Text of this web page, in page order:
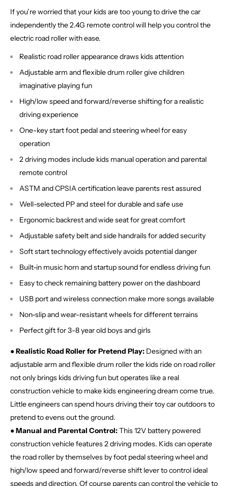
If you’re worried that your kids are too young to drive the car
independently the 2.4G remote control will help you control the
electric road roller with ease.
Realistic road roller appearance draws kids attention
Adjustable arm and flexible drum roller give children
imaginative playing fun
High/low speed and forward/reverse shifting for a realistic
driving experience
One-key start foot pedal and steering wheel for easy
operation
2 driving modes include kids manual operation and parental
remote control
ASTM and CPSIA certification leave parents rest assured
Well-selected PP and steel for durable and safe use
Ergonomic backrest and wide seat for great comfort
Adjustable safety belt and side handrails for added security
Soft start technology effectively avoids potential danger
Built-in music horn and startup sound for endless driving fun
Easy to check remaining battery power on the dashboard
USB port and wireless connection make more songs available
Non-slip and wear-resistant wheels for different terrains
Perfect gift for 3-8 year old boys and girls
● Realistic Road Roller for Pretend Play: Designed with an
adjustable arm and flexible drum roller the kids ride on road roller
not only brings kids driving fun but operates like a real
construction vehicle to make kids engineering dream come true.
Little engineers can spend hours driving their toy car outdoors to
pretend to evens out the ground.
● Manual and Parental Control:This 12V battery powered
construction vehicle features 2 driving modes. Kids can operate
the road roller by themselves by foot pedal steering wheel and
high/low speed and forward/reverse shift lever to control ideal
speeds and direction. Of course parents can control the vehicle to